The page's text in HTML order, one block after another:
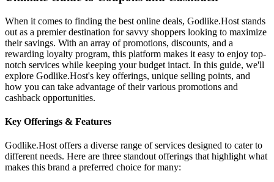
When it comes to finding the best online deals, Godlike.Host stands
out as a premier destination for savvy shoppers looking to maximize
their savings. With an array of promotions, discounts, and a
rewarding loyalty program, this platform makes it easy to enjoy top-
notch services while keeping your budget intact. In this guide, we'll
explore Godlike.Host's key offerings, unique selling points, and
how you can take advantage of their various promotions and
cashback opportunities.
Key Offerings & Features
Godlike.Host offers a diverse range of services designed to cater to
different needs. Here are three standout offerings that highlight what
makes this brand a preferred choice for many: